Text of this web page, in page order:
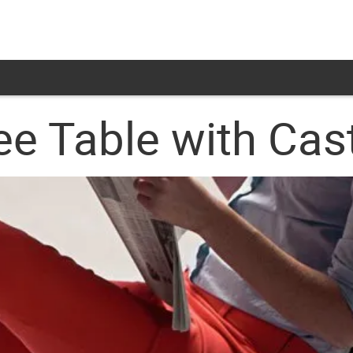
Table with